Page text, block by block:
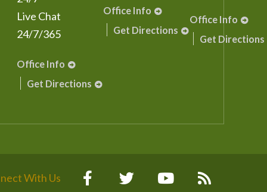
Live Chat
24/7/365
Office Info
Get Directions
Office Info
Get Directions
Office Info
Get Directions
With Us